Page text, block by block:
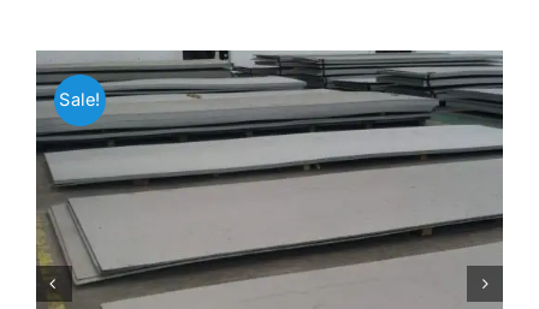
Alloy Steel
Nickel Alloys
Duplex
Copper Alloys
Sale!